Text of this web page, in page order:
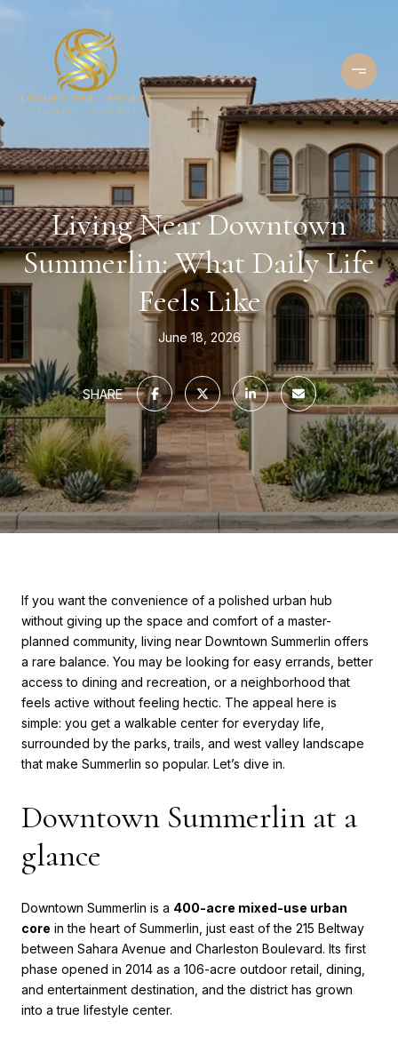
Living Near Downtown
Summerlin: What Daily Life
Feels Like
June 18, 2026
SHARE
If you want the convenience of a polished urban hub
without giving up the space and comfort of a master-
planned community, living near Downtown Summerlin offers
a rare balance. You may be looking for easy errands, better
access to dining and recreation, or a neighborhood that
feels active without feeling hectic. The appeal here is
simple: you get a walkable center for everyday life,
surrounded by the parks, trails, and west valley landscape
that make Summerlin so popular. Let’s dive in.
Downtown Summerlin at a
glance
Downtown Summerlin is a 400-acre mixed-use urban
core in the heart of Summerlin, just east of the 215 Beltway
between Sahara Avenue and Charleston Boulevard. Its first
phase opened in 2014 as a 106-acre outdoor retail, dining,
and entertainment destination, and the district has grown
into a true lifestyle center.